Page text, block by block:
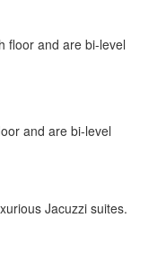
and are bi-level